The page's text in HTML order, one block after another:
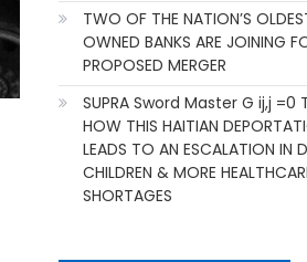
TWO OF THE NATION’S
OWNED BANKS ARE JOINING
PROPOSED MERGER
SUPRA Sword Master G ij,j =0
HOW THIS HAITIAN
LEADS TO AN ESCALATION IN
CHILDREN & MORE
SHORTAGES